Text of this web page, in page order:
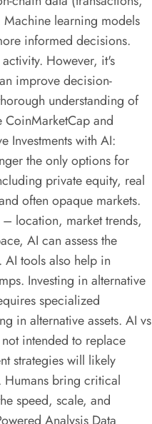
learning models
informed decisions.
However, it's
improve decision-
understanding of
CoinMarketCap and
Investments with AI:
the only options for
private equity, real
often opaque markets.
location, market trends,
AI can assess the
tools also help in
Investing in alternative
specialized
in alternative assets. AI vs
intended to replace
strategies will likely
Humans bring critical
speed, scale, and